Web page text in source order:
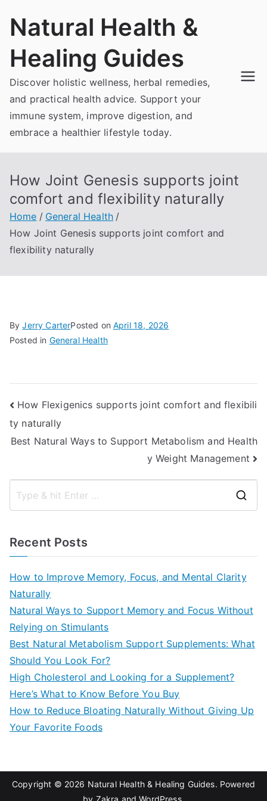
Natural Health &
Healing Guides
Discover holistic wellness, herbal remedies,
and practical health advice. Support your
immune system, improve digestion, and
embrace a healthier lifestyle today.
How Joint Genesis supports joint
comfort and flexibility naturally
Home
General Health
How Joint Genesis supports joint comfort and
flexibility naturally
ByJerry CarterPosted onApril 18, 2026
Posted in General Health
Post
navigation
How Flexigenics supports joint comfort and flexibili
ty naturally
Best Natural Ways to Support Metabolism and Health
y Weight Management
Recent Posts
How to Improve Memory, Focus, and Mental Clarity
Naturally
Natural Ways to Support Memory and Focus Without
Relying on Stimulants
Best Natural Metabolism Support Supplements: What
Should You Look For?
High Cholesterol and Looking for a Supplement?
Here’s What to Know Before You Buy
How to Reduce Bloating Naturally Without Giving Up
Your Favorite Foods
Copyright © 2026 Natural Health & Healing Guides. Powered